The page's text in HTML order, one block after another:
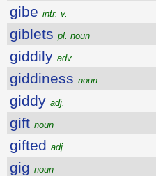
gibe intr. v.
giblets pl. noun
giddily adv.
giddiness noun
giddy adj.
gift noun
gifted adj.
gig noun